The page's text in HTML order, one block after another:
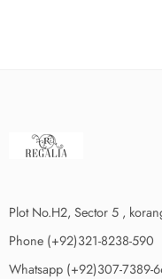
Plot No.H2, Sector 5 ,
Phone (+92)321-8238-590
Whatsapp (+92)307-7389-